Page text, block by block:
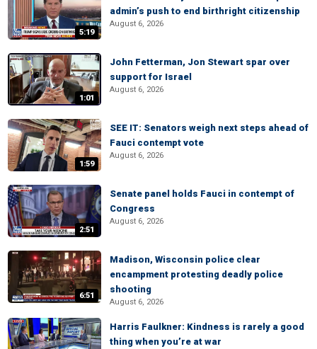
5:19
admin’s push to end birthright citizenship
August 6, 2026
1:01
John Fetterman, Jon Stewart spar over
support for Israel
August 6, 2026
1:59
SEE IT: Senators weigh next steps ahead of
Fauci contempt vote
August 6, 2026
2:51
Senate panel holds Fauci in contempt of
Congress
August 6, 2026
6:51
Madison, Wisconsin police clear
encampment protesting deadly police
shooting
August 6, 2026
Harris Faulkner: Kindness is rarely a good
thing when you’re at war